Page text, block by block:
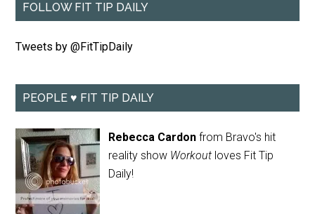
FOLLOW FIT TIP DAILY
Tweets by @FitTipDaily
PEOPLE ♥ FIT TIP DAILY
Rebecca Cardon from Bravo's hit
reality show Workout loves Fit Tip
Daily!